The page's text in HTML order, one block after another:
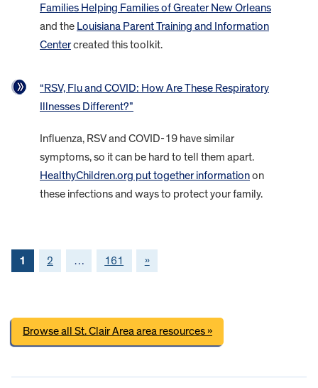
Families Helping Families of Greater New Orleans
and the Louisiana Parent Training and Information
Centercreated this toolkit.
“RSV, Flu and COVID: How Are These Respiratory
Illnesses Different?”
Influenza, RSV and COVID-19 have similar
symptoms, so it can be hard to tell them apart.
HealthyChildren.org put together informationon
these infections and ways to protect your family.
1 2 … 161 »
Browse all St. Clair Area area resources »